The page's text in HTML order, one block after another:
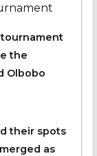
tournament
the
Olbobo
their spots
as